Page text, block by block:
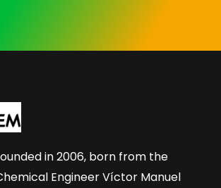
in 2006, born from the
Engineer Víctor Manuel